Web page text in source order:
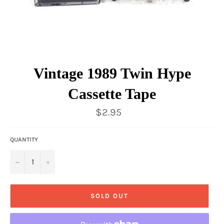
Vintage 1989 Twin Hype
Cassette Tape
Regular
price
$2.95
QUANTITY
− +
SOLD OUT